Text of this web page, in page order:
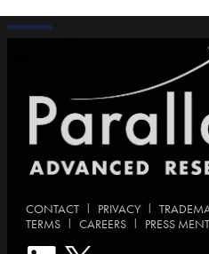
CONTACT | PRIVACY |
TERMS | CAREERS | PRESS